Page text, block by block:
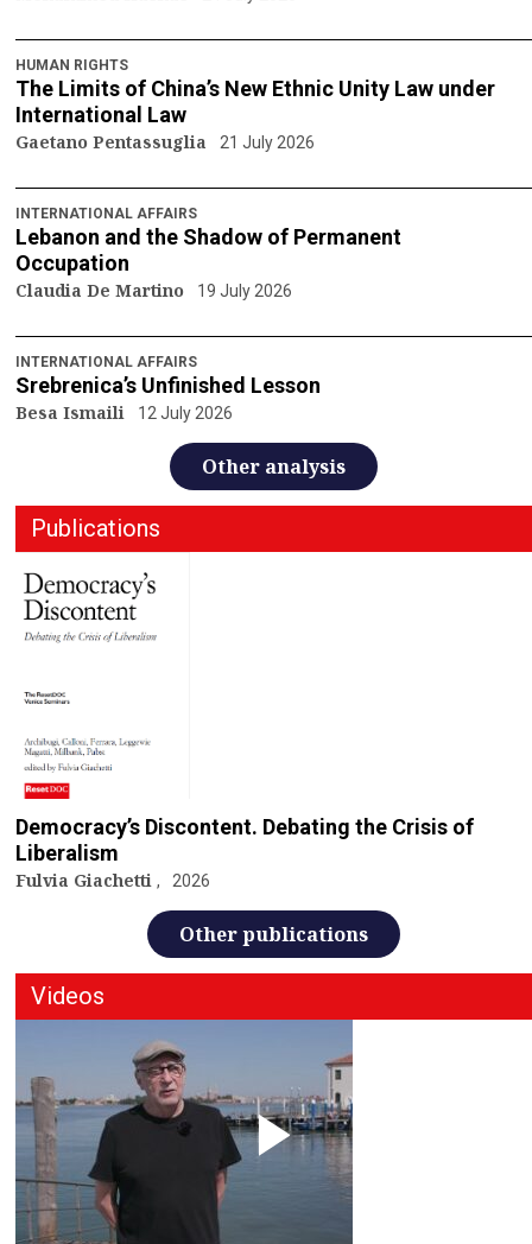
HUMAN RIGHTS
The Limits of China’s New Ethnic Unity Law under
International Law
Gaetano Pentassuglia 21 July 2026
INTERNATIONAL AFFAIRS
Lebanon and the Shadow of Permanent
Occupation
Claudia De Martino 19 July 2026
INTERNATIONAL AFFAIRS
Srebrenica’s Unfinished Lesson
Besa Ismaili 12 July 2026
Other analysis
Publications
Democracy’s Discontent. Debating the Crisis of
Liberalism
Fulvia Giachetti 2026
Other publications
Videos